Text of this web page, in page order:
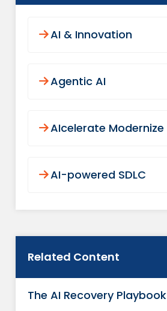
AI & Innovation
Agentic AI
AIcelerate Modernize
AI-powered SDLC
Related Content
The AI Recovery Playbook